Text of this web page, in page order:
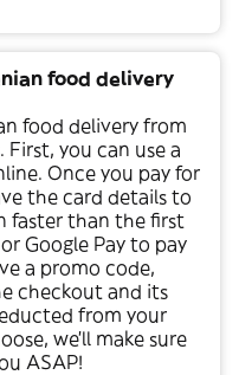
food delivery
food delivery from
you can use a
Once you pay for
the card details to
faster than the first
Google Pay to pay
a promo code,
checkout and its
from your
we’ll make sure
ASAP!